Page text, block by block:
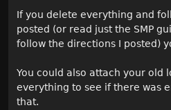
If you delete everything and
posted (or read just the SMP
follow the directions I posted)
You could also attach your old
everything to see if there was
that.